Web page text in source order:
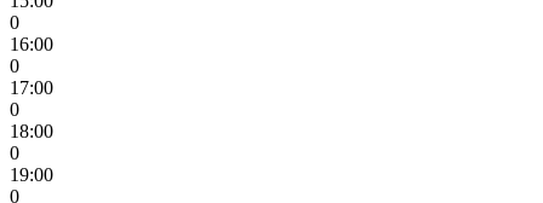
0
16:00
0
17:00
0
18:00
0
19:00
0